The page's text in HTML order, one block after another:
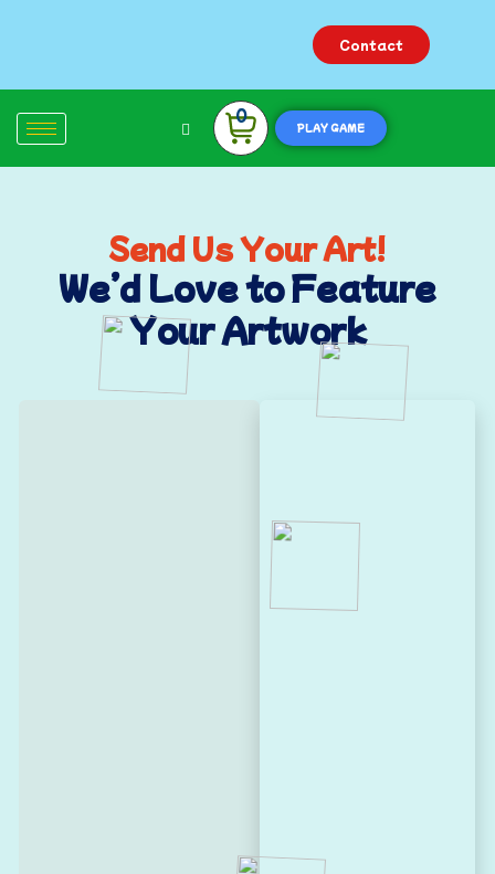
Contact
0
PLAY GAME
Send Us Your Art!
We’d Love to Feature
Your Artwork